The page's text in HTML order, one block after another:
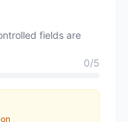
fields are
0/5